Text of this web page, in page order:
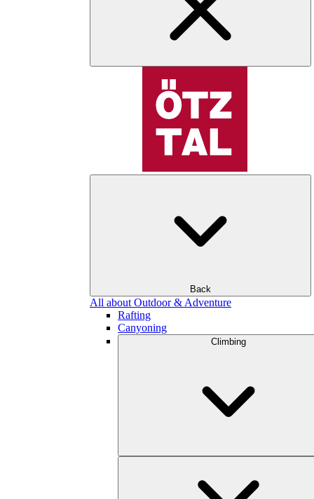
Back
All about Outdoor & Adventure
Rafting
Canyoning
Climbing